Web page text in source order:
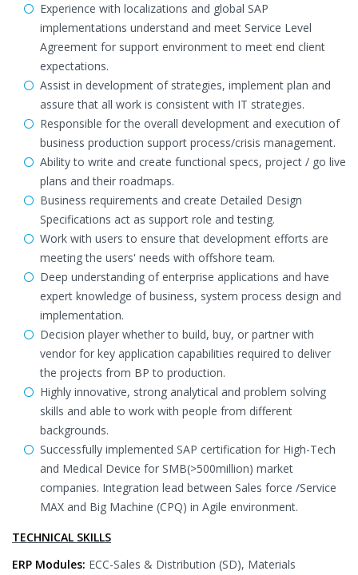
Experience with localizations and global SAP
implementations understand and meet Service Level
Agreement for support environment to meet end client
expectations.
Assist in development of strategies, implement plan and
assure that all work is consistent with IT strategies.
Responsible for the overall development and execution of
business production support process/crisis management.
Ability to write and create functional specs, project / go live
plans and their roadmaps.
Business requirements and create Detailed Design
Specifications act as support role and testing.
Work with users to ensure that development efforts are
meeting the users' needs with offshore team.
Deep understanding of enterprise applications and have
expert knowledge of business, system process design and
implementation.
Decision player whether to build, buy, or partner with
vendor for key application capabilities required to deliver
the projects from BP to production.
Highly innovative, strong analytical and problem solving
skills and able to work with people from different
backgrounds.
Successfully implemented SAP certification for High-Tech
and Medical Device for SMB(>500million) market
companies. Integration lead between Sales force /Service
MAX and Big Machine (CPQ) in Agile environment.
TECHNICAL SKILLS
ERP Modules: ECC-Sales & Distribution (SD), Materials